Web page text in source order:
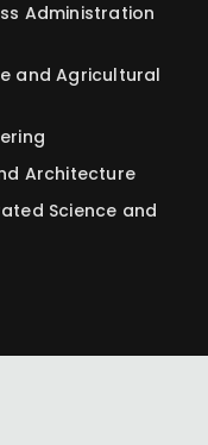
Administration
and Agricultural
Architecture
Science and